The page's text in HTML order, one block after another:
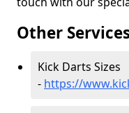
Other
Kick Darts Sizes
- https://